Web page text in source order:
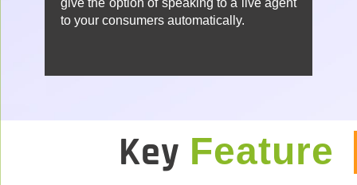
to your consumers automatically.
Key Feature